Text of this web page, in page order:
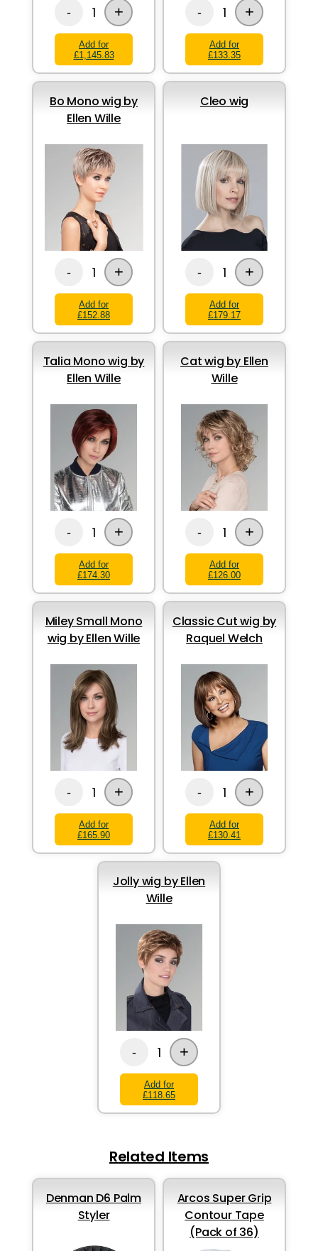
- 1 +
Add for
£1,145.83
- 1 +
Add for
£133.35
Bo Mono wig by
Ellen Wille
- 1 +
Add for
£152.88
Cleo wig
- 1 +
Add for
£179.17
Talia Mono wig by
Ellen Wille
- 1 +
Add for
£174.30
Cat wig by Ellen
Wille
- 1 +
Add for
£126.00
Miley Small Mono
wig by Ellen Wille
- 1 +
Add for
£165.90
Classic Cut wig by
Raquel Welch
- 1 +
Add for
£130.41
Jolly wig by Ellen
Wille
- 1 +
Add for
£118.65
Related Items
Denman D6 Palm
Styler
Arcos Super Grip
Contour Tape
(Pack of 36)